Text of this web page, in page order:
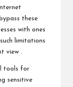
these
with ones
limitations
view .
tools for
sensitive